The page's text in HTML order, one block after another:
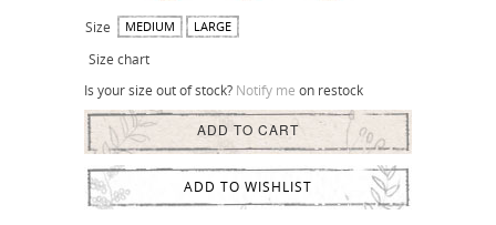
Size MEDIUM LARGE
Size chart
Is your size out of stock? Notify me on restock
ADD TO CART
ADD TO WISHLIST